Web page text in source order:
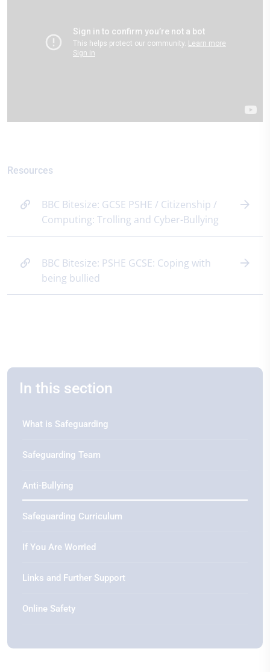
Resources
BBC Bitesize: GCSE PSHE / Citizenship /
Computing: Trolling and Cyber-Bullying
BBC Bitesize: PSHE GCSE: Coping with
being bullied
In this section
What is Safeguarding
Safeguarding Team
Anti-Bullying
Safeguarding Curriculum
If You Are Worried
Links and Further Support
Online Safety